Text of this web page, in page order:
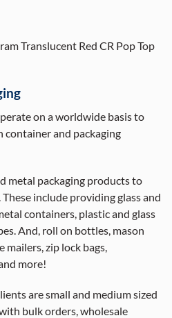
Translucent Red CR Pop Top
on a worldwide basis to
and packaging
metal packaging products to
include providing glass and
containers, plastic and glass
And, roll on bottles, mason
mailers, zip lock bags,
more!
are small and medium sized
bulk orders, wholesale